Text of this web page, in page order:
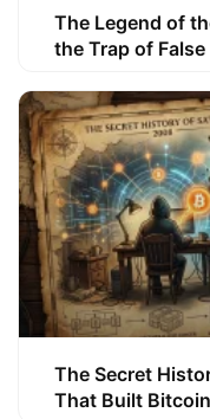
The Legend of
the Trap of False
The Secret
That Built Bitcoin